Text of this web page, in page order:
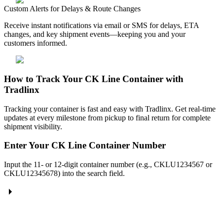
Custom Alerts for Delays & Route Changes
Receive instant notifications via email or SMS for delays, ETA
changes, and key shipment events—keeping you and your
customers informed.
How to Track Your CK Line Container with
Tradlinx
Tracking your container is fast and easy with Tradlinx. Get real-time
updates at every milestone from pickup to final return for complete
shipment visibility.
Enter Your CK Line Container Number
Input the 11- or 12-digit container number (e.g., CKLU1234567 or
CKLU12345678) into the search field.